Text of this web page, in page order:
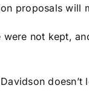
proposals will
not kept,
doesn’t